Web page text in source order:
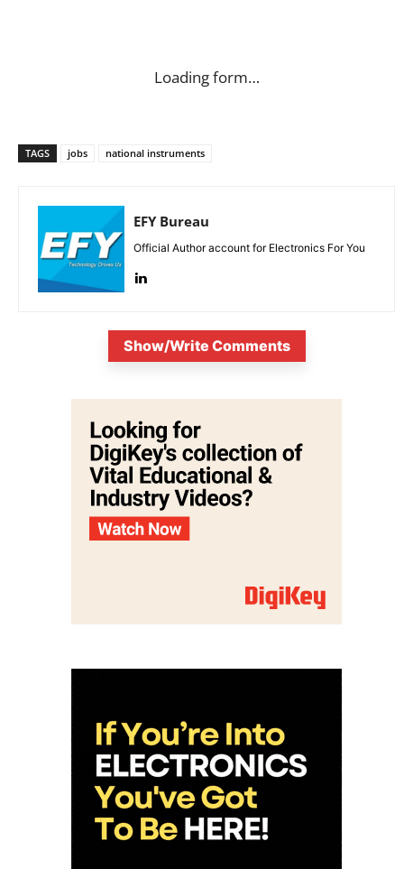
Loading form…
TAGS jobs national instruments
EFY Bureau
Official Author account for Electronics For You
Show/Write Comments